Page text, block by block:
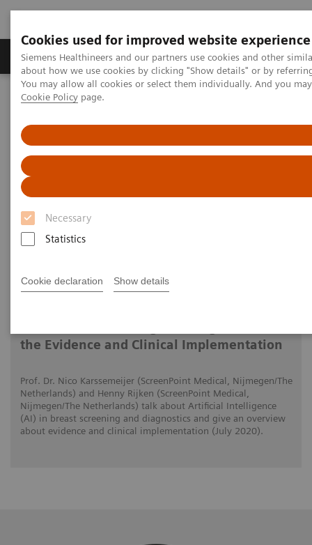
Cookies used for improved website experience
Siemens Healthineers and our partners use cookies and other
about how we use cookies by clicking "Show details" or by
You may allow all cookies or select them individually. And you
Cookie Policy page.
Necessary
Statistics
Cookie declaration Show details
Products & Services Support & Documentation
Home Medical Imaging
Implementation
AI in Breast Screening and
Diagnostics – the Evidence and
Clinical Implementation
the Evidence and Clinical Implementation
Prof. Dr. Nico Karssemeijer (ScreenPoint Medical, Nijmegen/The
Netherlands) and Henny Rijken (ScreenPoint Medical,
Nijmegen/The Netherlands) talk about Artificial Intelligence
(AI) in breast screening and diagnostics and give an overview
about evidence and clinical implementation (July 2020).